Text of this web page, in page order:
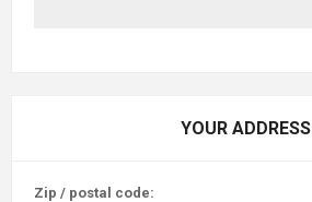
YOUR ADDRESS
Zip / postal code: